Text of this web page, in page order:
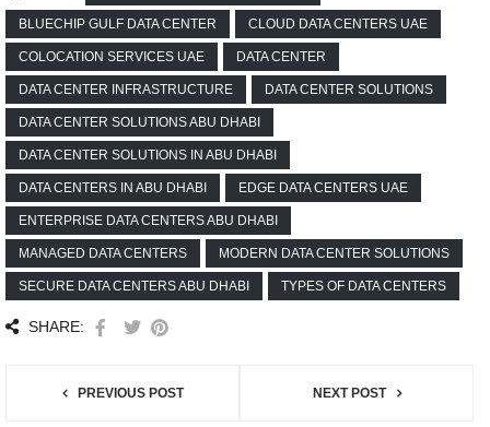
BLUECHIP GULF DATA CENTER CLOUD DATA CENTERS UAE
COLOCATION SERVICES UAE DATA CENTER
DATA CENTER INFRASTRUCTURE DATA CENTER SOLUTIONS
DATA CENTER SOLUTIONS ABU DHABI
DATA CENTER SOLUTIONS IN ABU DHABI
DATA CENTERS IN ABU DHABI EDGE DATA CENTERS UAE
ENTERPRISE DATA CENTERS ABU DHABI
MANAGED DATA CENTERS MODERN DATA CENTER SOLUTIONS
SECURE DATA CENTERS ABU DHABI TYPES OF DATA CENTERS
SHARE:
PREVIOUS POST NEXT POST